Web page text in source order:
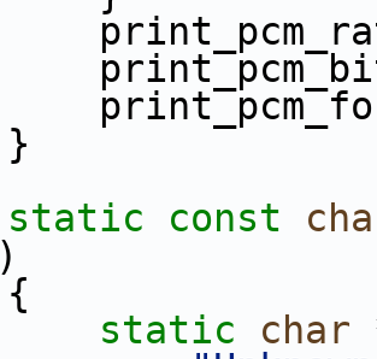
}
static const
)
{
static char